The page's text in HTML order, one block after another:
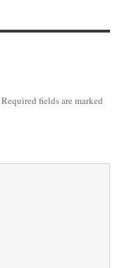
Required fields are marked